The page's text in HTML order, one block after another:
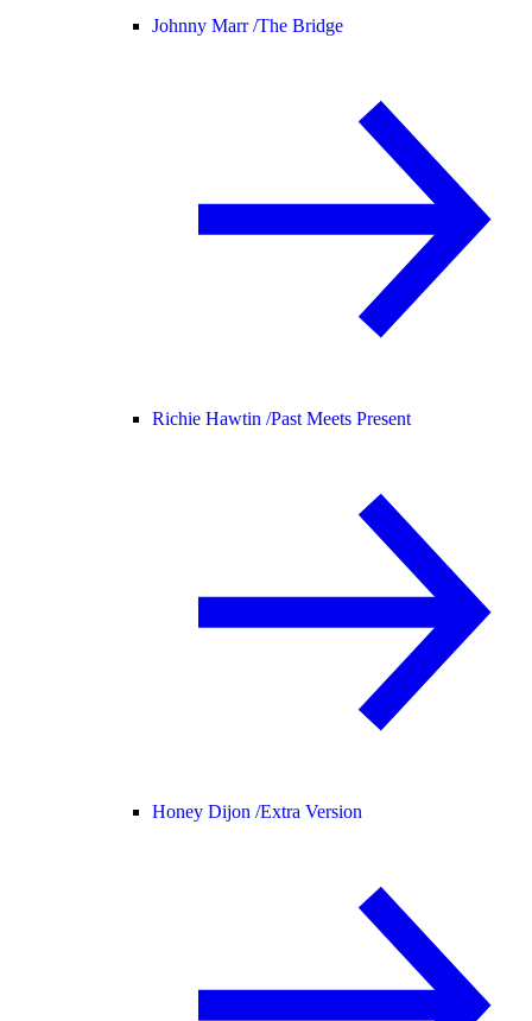
Johnny Marr /The Bridge
Richie Hawtin /Past Meets Present
Honey Dijon /Extra Version